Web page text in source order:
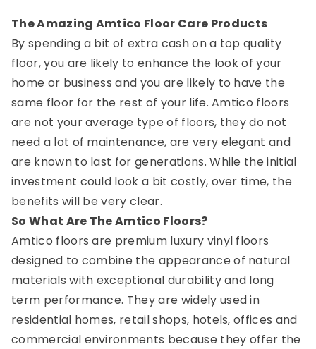
The Amazing Amtico Floor Care Products
By spending a bit of extra cash on a top quality
floor, you are likely to enhance the look of your
home or business and you are likely to have the
same floor for the rest of your life. Amtico floors
are not your average type of floors, they do not
need a lot of maintenance, are very elegant and
are known to last for generations. While the initial
investment could look a bit costly, over time, the
benefits will be very clear.
So What Are The Amtico Floors?
Amtico floors are premium luxury vinyl floors
designed to combine the appearance of natural
materials with exceptional durability and long
term performance. They are widely used in
residential homes, retail shops, hotels, offices and
commercial environments because they offer the